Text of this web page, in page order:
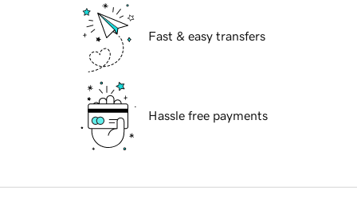
Fast & easy transfers
Hassle free payments